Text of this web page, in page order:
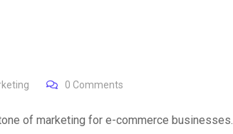
0 Comments
of marketing for e-commerce businesses.